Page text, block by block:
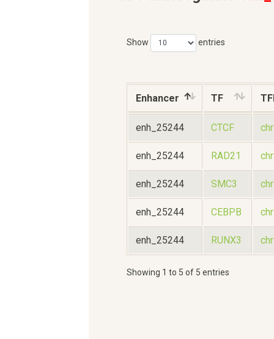
Show entries
Enhancer TF
enh_25244 CTCF
enh_25244 RAD21
enh_25244 SMC3
enh_25244 CEBPB
enh_25244 RUNX3
Showing 1 to 5 of 5 entries